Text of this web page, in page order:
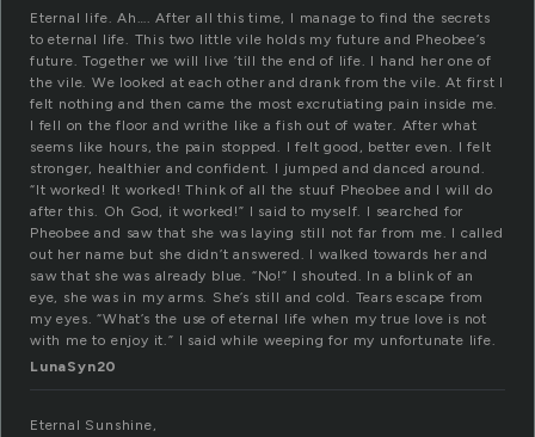
Eternal life. Ah…. After all this time, I manage to find the secrets
to eternal life. This two little vile holds my future and Pheobee’s
future. Together we will live ’till the end of life. I hand her one of
the vile. We looked at each other and drank from the vile. At first I
felt nothing and then came the most excrutiating pain inside me.
I fell on the floor and writhe like a fish out of water. After what
seems like hours, the pain stopped. I felt good, better even. I felt
stronger, healthier and confident. I jumped and danced around.
“It worked! It worked! Think of all the stuuf Pheobee and I will do
after this. Oh God, it worked!” I said to myself. I searched for
Pheobee and saw that she was laying still not far from me. I called
out her name but she didn’t answered. I walked towards her and
saw that she was already blue. “No!” I shouted. In a blink of an
eye, she was in my arms. She’s still and cold. Tears escape from
my eyes. “What’s the use of eternal life when my true love is not
with me to enjoy it.” I said while weeping for my unfortunate life.
LunaSyn20
Eternal Sunshine,